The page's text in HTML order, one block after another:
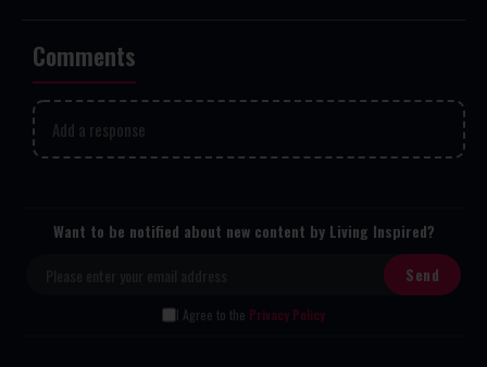
Comments
Add a response
Want to be notified about new content by Living Inspired?
I Agree to the Privacy Policy